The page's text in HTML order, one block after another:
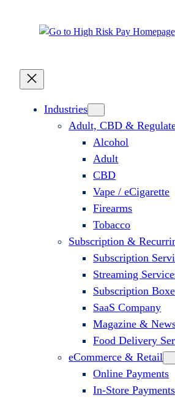
Industries
Adult, CBD &
Alcohol
Adult
CBD
Vape / eCigarette
Firearms
Tobacco
Subscription &
Subscription
Streaming
Subscription
SaaS Company
Magazine &
Food Delivery
eCommerce & Retail
Online Payments
In-Store Payments